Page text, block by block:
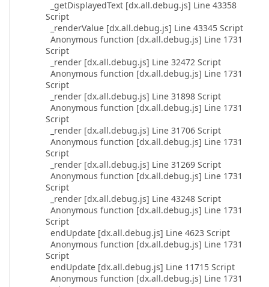
_getDisplayedText [dx.all.debug.js] Line 43358
Script
_renderValue [dx.all.debug.js] Line 43345 Script
Anonymous function [dx.all.debug.js] Line 1731
Script
_render [dx.all.debug.js] Line 32472 Script
Anonymous function [dx.all.debug.js] Line 1731
Script
_render [dx.all.debug.js] Line 31898 Script
Anonymous function [dx.all.debug.js] Line 1731
Script
_render [dx.all.debug.js] Line 31706 Script
Anonymous function [dx.all.debug.js] Line 1731
Script
_render [dx.all.debug.js] Line 31269 Script
Anonymous function [dx.all.debug.js] Line 1731
Script
_render [dx.all.debug.js] Line 43248 Script
Anonymous function [dx.all.debug.js] Line 1731
Script
endUpdate [dx.all.debug.js] Line 4623 Script
Anonymous function [dx.all.debug.js] Line 1731
Script
endUpdate [dx.all.debug.js] Line 11715 Script
Anonymous function [dx.all.debug.js] Line 1731